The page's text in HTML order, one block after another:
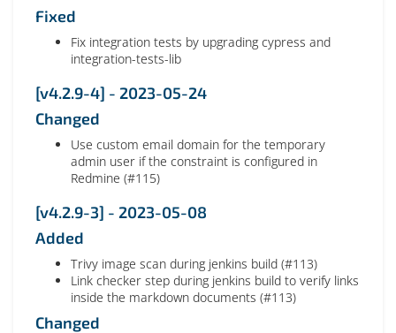
Fixed
Fix integration tests by upgrading cypress and
integration-tests-lib
[v4.2.9-4] - 2023-05-24
Changed
Use custom email domain for the temporary
admin user if the constraint is configured in
Redmine (#115)
[v4.2.9-3] - 2023-05-08
Added
Trivy image scan during jenkins build (#113)
Link checker step during jenkins build to verify links
inside the markdown documents (#113)
Changed